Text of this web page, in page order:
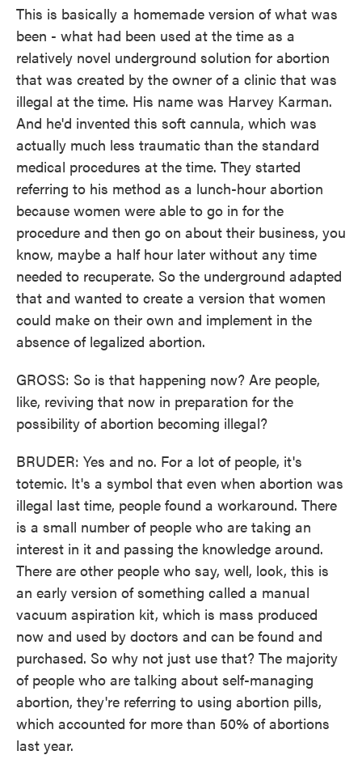
This is basically a homemade version of what was
been - what had been used at the time as a
relatively novel underground solution for abortion
that was created by the owner of a clinic that was
illegal at the time. His name was Harvey Karman.
And he'd invented this soft cannula, which was
actually much less traumatic than the standard
medical procedures at the time. They started
referring to his method as a lunch-hour abortion
because women were able to go in for the
procedure and then go on about their business, you
know, maybe a half hour later without any time
needed to recuperate. So the underground adapted
that and wanted to create a version that women
could make on their own and implement in the
absence of legalized abortion.
GROSS: So is that happening now? Are people,
like, reviving that now in preparation for the
possibility of abortion becoming illegal?
BRUDER: Yes and no. For a lot of people, it's
totemic. It's a symbol that even when abortion was
illegal last time, people found a workaround. There
is a small number of people who are taking an
interest in it and passing the knowledge around.
There are other people who say, well, look, this is
an early version of something called a manual
vacuum aspiration kit, which is mass produced
now and used by doctors and can be found and
purchased. So why not just use that? The majority
of people who are talking about self-managing
abortion, they're referring to using abortion pills,
which accounted for more than 50% of abortions
last year.